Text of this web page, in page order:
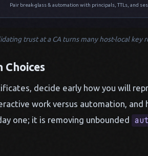
Pair break-glass & automation with principals, TTLs, and
trust at a CA turns many host-local key
Choices
decide early how you will
work versus automation,
one; it is removing unbounded